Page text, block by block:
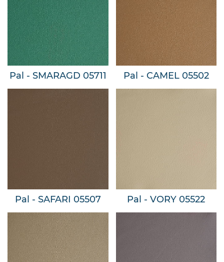
Pal - SMARAGD 05711 Pal - CAMEL 05502
Pal - SAFARI 05507 Pal - VORY 05522